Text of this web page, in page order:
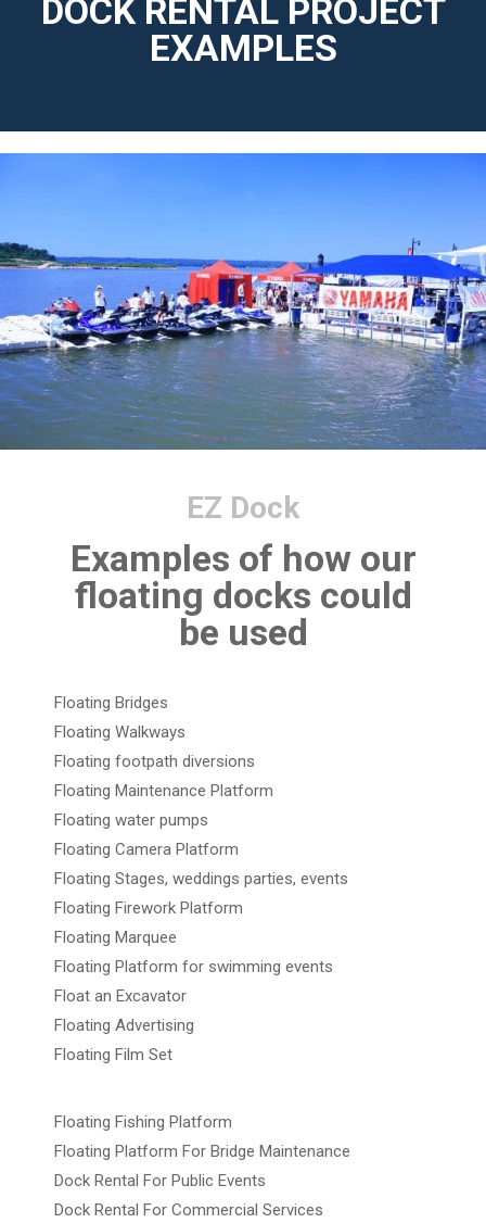
DOCK RENTAL PROJECT
EXAMPLES
EZ Dock
Examples of how our
floating docks could
be used
Floating Bridges
Floating Walkways
Floating footpath diversions
Floating Maintenance Platform
Floating water pumps
Floating Camera Platform
Floating Stages, weddings parties, events
Floating Firework Platform
Floating Marquee
Floating Platform for swimming events
Float an Excavator
Floating Advertising
Floating Film Set
Floating Fishing Platform
Floating Platform For Bridge Maintenance
Dock Rental For Public Events
Dock Rental For Commercial Services